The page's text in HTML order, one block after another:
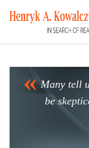
Many tell
be